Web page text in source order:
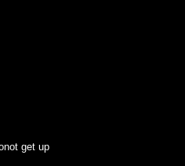
get up